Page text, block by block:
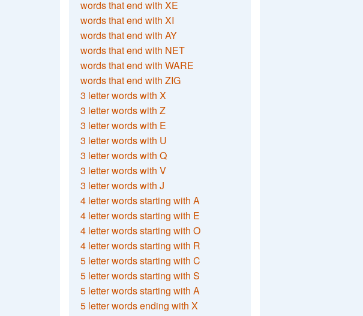
words that end with XE
words that end with XI
words that end with AY
words that end with NET
words that end with WARE
words that end with ZIG
3 letter words with X
3 letter words with Z
3 letter words with E
3 letter words with U
3 letter words with Q
3 letter words with V
3 letter words with J
4 letter words starting with A
4 letter words starting with E
4 letter words starting with O
4 letter words starting with R
5 letter words starting with C
5 letter words starting with S
5 letter words starting with A
5 letter words ending with X